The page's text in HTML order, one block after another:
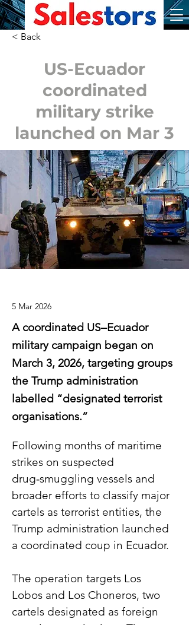
< Back
US-Ecuador
coordinated
military strike
launched on Mar 3
5 Mar 2026
A coordinated US–Ecuador
military campaign began on
March 3, 2026, targeting groups
the Trump administration
labelled “designated terrorist
organisations.”
Following months of maritime
strikes on suspected
drug‑smuggling vessels and
broader efforts to classify major
cartels as terrorist entities, the
Trump administration launched
a coordinated coup in Ecuador.
The operation targets Los
Lobos and Los Choneros, two
cartels designated as foreign